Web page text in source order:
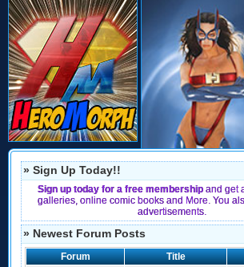
» Sign Up Today!!
Sign up today for a free membership and get
galleries, online comic books and More. You
advertisements.
» Newest Forum Posts
Forum Title